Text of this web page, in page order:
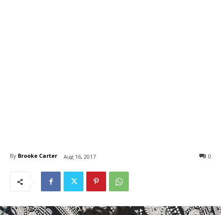
By Brooke Carter Aug 16, 2017 0